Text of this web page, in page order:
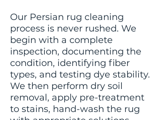
Our Persian rug cleaning
process is never rushed. We
begin with a complete
inspection, documenting the
condition, identifying fiber
types, and testing dye stability.
We then perform dry soil
removal, apply pre-treatment
to stains, hand-wash the rug